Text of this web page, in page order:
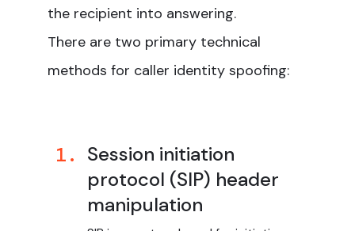
the recipient into answering.
There are two primary technical
methods for caller identity spoofing:
1. Session initiation
protocol (SIP) header
manipulation